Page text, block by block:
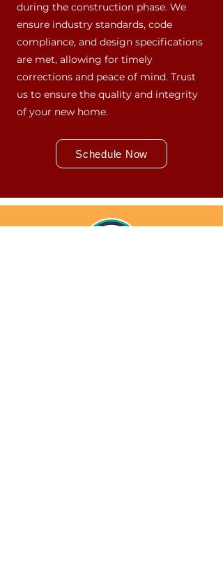
during the construction phase. We
ensure industry standards, code
compliance, and design specifications
are met, allowing for timely
corrections and peace of mind. Trust
us to ensure the quality and integrity
of your new home.
Schedule Now